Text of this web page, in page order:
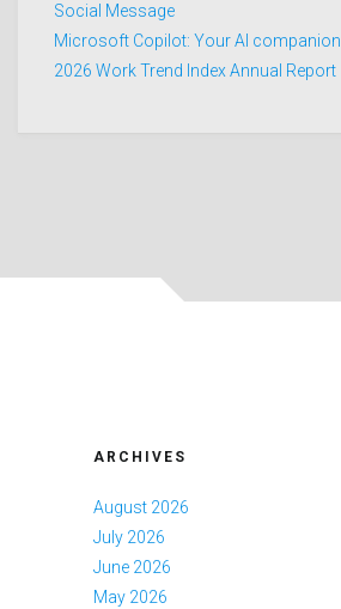
Social Message
Microsoft Copilot: Your AI companion
2026 Work Trend Index Annual Report
ARCHIVES
August 2026
July 2026
June 2026
May 2026